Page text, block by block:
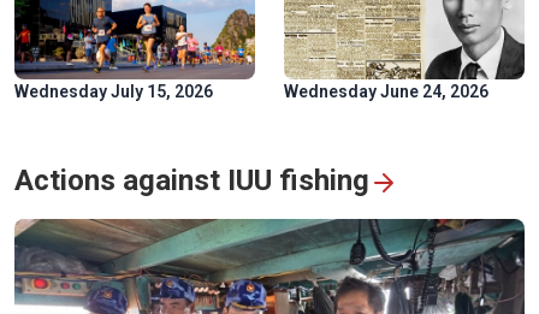
Hoa Binh hydropower plant: timeless symbol of Vietnam-
Wednesday July 15, 2026 Wednesday June 24, 2026
Actions against IUU fishing